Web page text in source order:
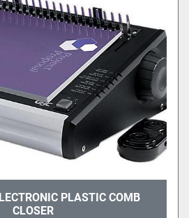
PLASTIC COMB
CLOSER